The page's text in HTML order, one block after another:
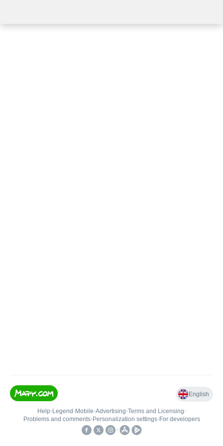
English
Help• Legend • Mobile•Advertising•Terms and Licensing•
Problems and comments• Personalization settings• For developers
•